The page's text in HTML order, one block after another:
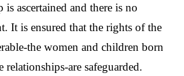
is ascertained and there is no
It is ensured that the rights of the
the women and children born
relationships-are safeguarded.